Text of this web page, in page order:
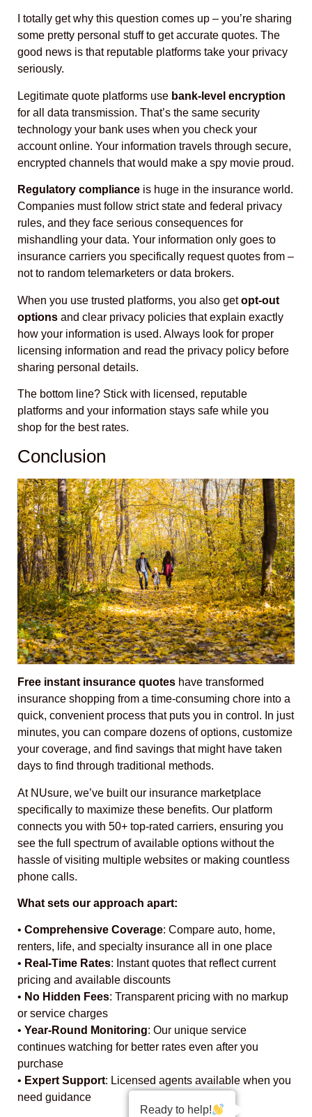
I totally get why this question comes up – you’re sharing
some pretty personal stuff to get accurate quotes. The
good news is that reputable platforms take your privacy
seriously.
Legitimate quote platforms use bank-level encryption
for all data transmission. That’s the same security
technology your bank uses when you check your
account online. Your information travels through secure,
encrypted channels that would make a spy movie proud.
Regulatory compliance is huge in the insurance world.
Companies must follow strict state and federal privacy
rules, and they face serious consequences for
mishandling your data. Your information only goes to
insurance carriers you specifically request quotes from –
not to random telemarketers or data brokers.
When you use trusted platforms, you also getopt-out
options and clear privacy policies that explain exactly
how your information is used. Always look for proper
licensing information and read the privacy policy before
sharing personal details.
The bottom line? Stick with licensed, reputable
platforms and your information stays safe while you
shop for the best rates.
Conclusion
Free instant insurance quotes have transformed
insurance shopping from a time-consuming chore into a
quick, convenient process that puts you in control. In just
minutes, you can compare dozens of options, customize
your coverage, and find savings that might have taken
days to find through traditional methods.
At NUsure, we’ve built our insurance marketplace
specifically to maximize these benefits. Our platform
connects you with 50+ top-rated carriers, ensuring you
see the full spectrum of available options without the
hassle of visiting multiple websites or making countless
phone calls.
What sets our approach apart:
• Comprehensive Coverage: Compare auto, home,
renters, life, and specialty insurance all in one place
• Real-Time Rates: Instant quotes that reflect current
pricing and available discounts
• No Hidden Fees: Transparent pricing with no markup
or service charges
• Year-Round Monitoring: Our unique service
continues watching for better rates even after you
purchase
• Expert Support: Licensed agents available when you
need guidance
Ready to help!